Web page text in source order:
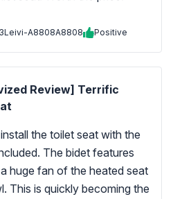
Leivi-A8808A8808 Positive
Review] Terrific
the toilet seat with the
The bidet features
huge fan of the heated seat
This is quickly becoming the